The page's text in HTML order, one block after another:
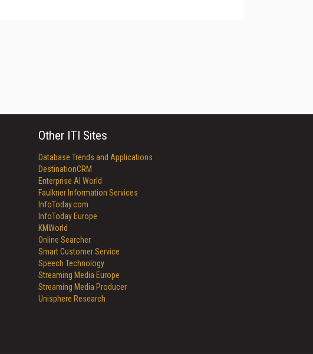
Other ITI Sites
Database Trends and Applications
DestinationCRM
Enterprise AI World
Faulkner Information Services
InfoToday.com
InfoToday Europe
KMWorld
Online Searcher
Smart Customer Service
Speech Technology
Streaming Media Europe
Streaming Media Producer
Unisphere Research